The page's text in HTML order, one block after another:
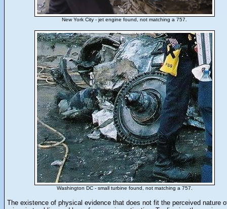
New York City - jet engine found, not matching a 757.
Washington DC - small turbine found, not matching a 757.
The existence of physical evidence that does not fit the perceived nature